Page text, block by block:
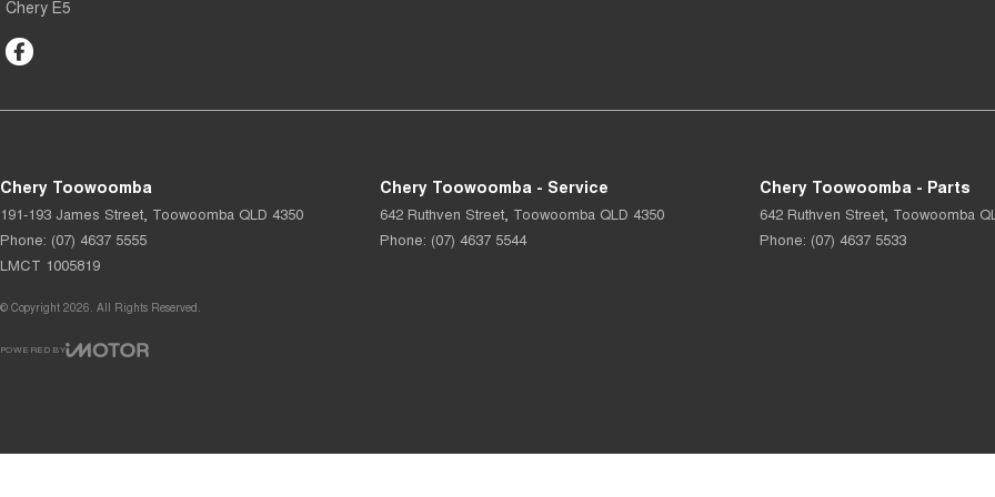
Chery E5
Chery Toowoomba
191-193 James Street, Toowoomba QLD 4350
Phone: (07) 4637 5555
LMCT 1005819
Chery Toowoomba - Service
642 Ruthven Street, Toowoomba QLD 4350
Phone: (07) 4637 5544
Chery Toowoomba - Parts
642 Ruthven Street, Toowoomba
Phone: (07) 4637 5533
© Copyright 2026. All Rights Reserved.
POWERED BY